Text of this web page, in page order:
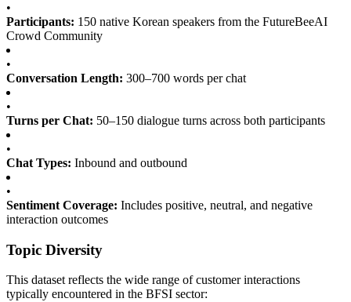
•
Participants: 150 native Korean speakers from the FutureBeeAI
Crowd Community
•
Conversation Length: 300–700 words per chat
•
Turns per Chat: 50–150 dialogue turns across both participants
•
Chat Types: Inbound and outbound
•
Sentiment Coverage: Includes positive, neutral, and negative
interaction outcomes
Topic Diversity
This dataset reflects the wide range of customer interactions
typically encountered in the BFSI sector: